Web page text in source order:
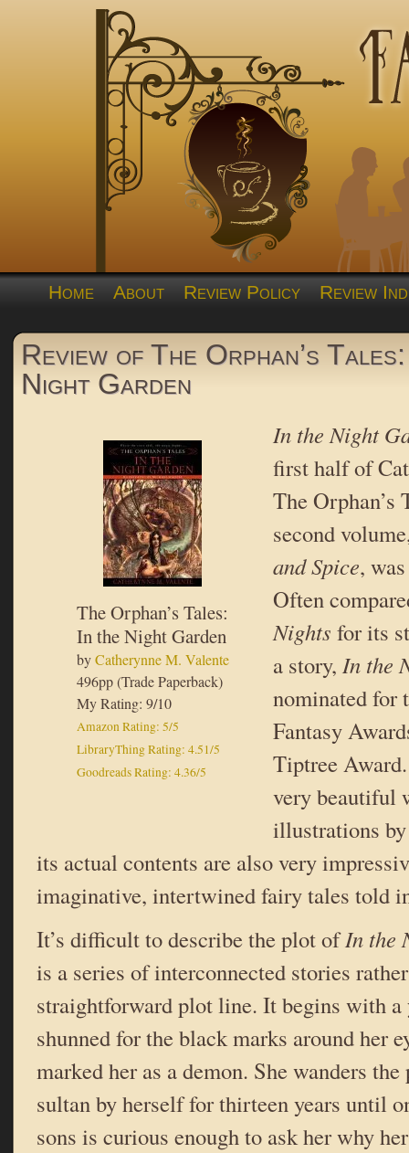
Home About Review Policy Review
Review of The Orphan’s
Night Garden
The Orphan’s Tales:
In the Night Garden
byCatherynne M. Valente
496pp (Trade Paperback)
My Rating: 9/10
Amazon Rating: 5/5
LibraryThing Rating: 4.51/5
Goodreads Rating: 4.36/5
In the Night
first half of
The Orphan’s
second
and Spice,
Often
Nights for its
a story, In the
nominated for
Fantasy
Tiptree
very beautiful
illustrations
its actual contents are also very
imaginative, intertwined fairy tales told
It’s difficult to describe the plot ofIn the
is a series of interconnected stories
straightforward plot line. It begins with
shunned for the black marks around her
marked her as a demon. She wanders
sultan by herself for thirteen years until
sons is curious enough to ask her why